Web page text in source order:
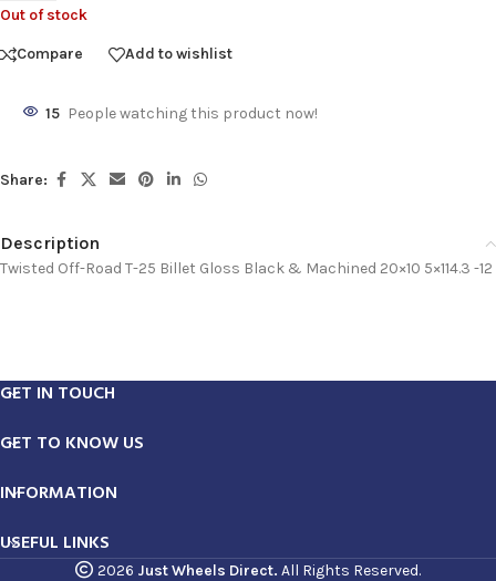
Out of stock
Compare Add to wishlist
15 People watching this product now!
Share:
Description
Twisted Off-Road T-25 Billet Gloss Black & Machined 20×10 5×114.3 -12
GET IN TOUCH
GET TO KNOW US
INFORMATION
USEFUL LINKS
2026 Just Wheels Direct. All Rights Reserved.